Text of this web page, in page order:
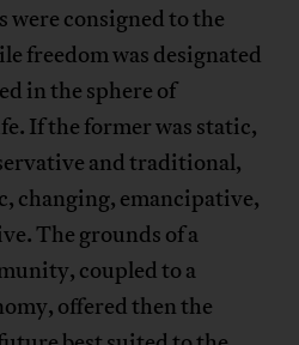
consigned to the
freedom was designated
in the sphere of
If the former was static,
and traditional,
changing, emancipative,
The grounds of a
coupled to a
offered then the